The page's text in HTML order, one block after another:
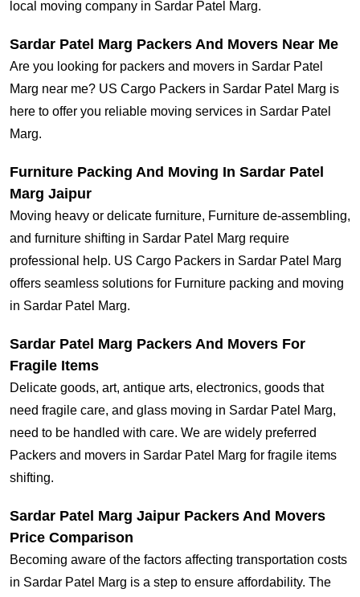
local moving company in Sardar Patel Marg.
Sardar Patel Marg Packers And Movers Near Me
Are you looking for packers and movers in Sardar Patel
Marg near me? US Cargo Packers in Sardar Patel Marg is
here to offer you reliable moving services in Sardar Patel
Marg.
Furniture Packing And Moving In Sardar Patel
Marg Jaipur
Moving heavy or delicate furniture, Furniture de-assembling,
and furniture shifting in Sardar Patel Marg require
professional help. US Cargo Packers in Sardar Patel Marg
offers seamless solutions for Furniture packing and moving
in Sardar Patel Marg.
Sardar Patel Marg Packers And Movers For
Fragile Items
Delicate goods, art, antique arts, electronics, goods that
need fragile care, and glass moving in Sardar Patel Marg,
need to be handled with care. We are widely preferred
Packers and movers in Sardar Patel Marg for fragile items
shifting.
Sardar Patel Marg Jaipur Packers And Movers
Price Comparison
Becoming aware of the factors affecting transportation costs
in Sardar Patel Marg is a step to ensure affordability. The